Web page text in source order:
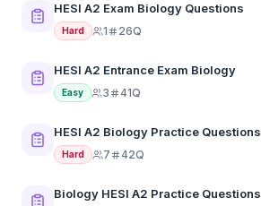
HESI A2 Exam Biology Questions
Hard 1 26Q
HESI A2 Entrance Exam Biology
Easy 3 41Q
HESI A2 Biology Practice Questions
Hard 7 42Q
Biology HESI A2 Practice Questions